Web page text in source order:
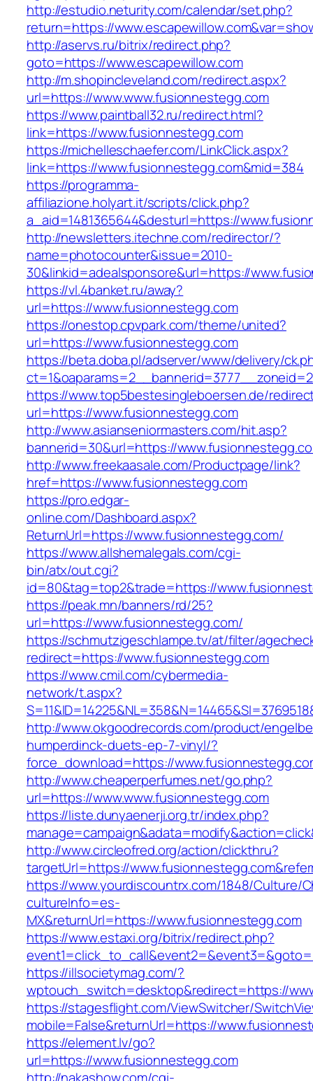
http://estudio.neturity.com/calendar/set.php?
return=https://
http://aservs.ru/bitrix/redirect.php?
goto=https://www.escapewillow.com
http://m.shopincleveland.com/redirect.aspx?
url=https://www.www.fusionnestegg.com
https://www.paintball32.ru/redirect.html?
link=https://www.fusionnestegg.com
https://michelleschaefer.com/LinkClick.aspx?
link=https://www.fusionnestegg.com&mid=384
https://programma-
affiliazione.holyart.it/scripts/click.php?
a_aid=1481365644&desturl=https://
http://newsletters.itechne.com/redirector/?
name=photocounter&issue=2010-
30&linkid=adealsponsore&url=https://
https://vl.4banket.ru/away?
url=https://www.fusionnestegg.com
https://onestop.cpvpark.com/theme/united?
url=https://www.fusionnestegg.com
https://beta.doba.pl/adserver/www/delivery/
https://www.top5bestesingleboersen.de/
url=https://www.fusionnestegg.com
http://www.asianseniormasters.com/hit.asp?
bannerid=30&url=https://
http://www.freekaasale.com/Productpage/link?
href=https://www.fusionnestegg.com
https://pro.edgar-
online.com/Dashboard.aspx?
ReturnUrl=https://www.fusionnestegg.com/
https://www.allshemalegals.com/cgi-
bin/atx/out.cgi?
id=80&tag=top2&trade=https://
https://peak.mn/banners/rd/25?
url=https://www.fusionnestegg.com/
https://schmutzigeschlampe.tv/at/filter/
redirect=https://www.fusionnestegg.com
https://www.cmil.com/cybermedia-
network/t.aspx?
http://www.okgoodrecords.com/product/
humperdinck-duets-ep-7-vinyl/?
force_download=https://
http://www.cheaperperfumes.net/go.php?
url=https://www.www.fusionnestegg.com
https://liste.dunyaenerji.org.tr/index.php?
http://www.circleofred.org/action/clickthru?
targetUrl=https://
https://www.yourdiscountrx.com/1848/Culture/
cultureInfo=es-
MX&returnUrl=https://www.fusionnestegg.com
https://www.estaxi.org/bitrix/redirect.php?
https://illsocietymag.com/?
wptouch_switch=desktop&redirect=https://
https://stagesflight.com/ViewSwitcher/
mobile=False&returnUrl=https://
https://element.lv/go?
url=https://www.fusionnestegg.com